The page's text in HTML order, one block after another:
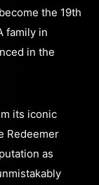
the 19th
family in
in the
its iconic
Redeemer
as